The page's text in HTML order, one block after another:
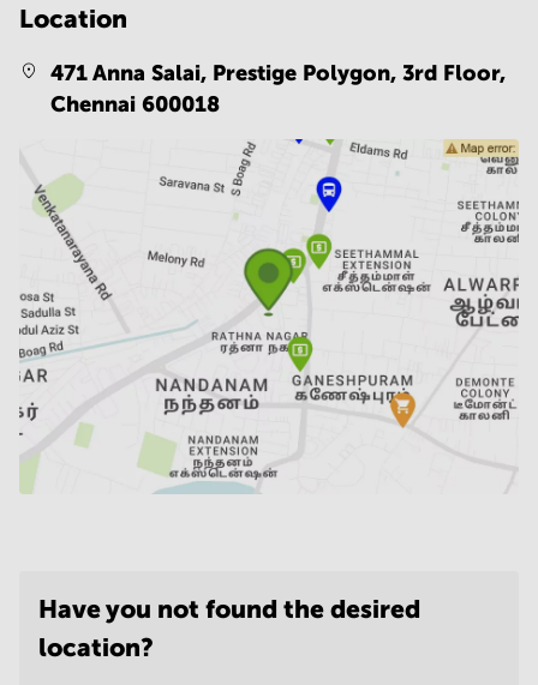
Location
471 Anna Salai, Prestige Polygon, 3rd Floor,
Chennai 600018
Have you not found the desired
location?